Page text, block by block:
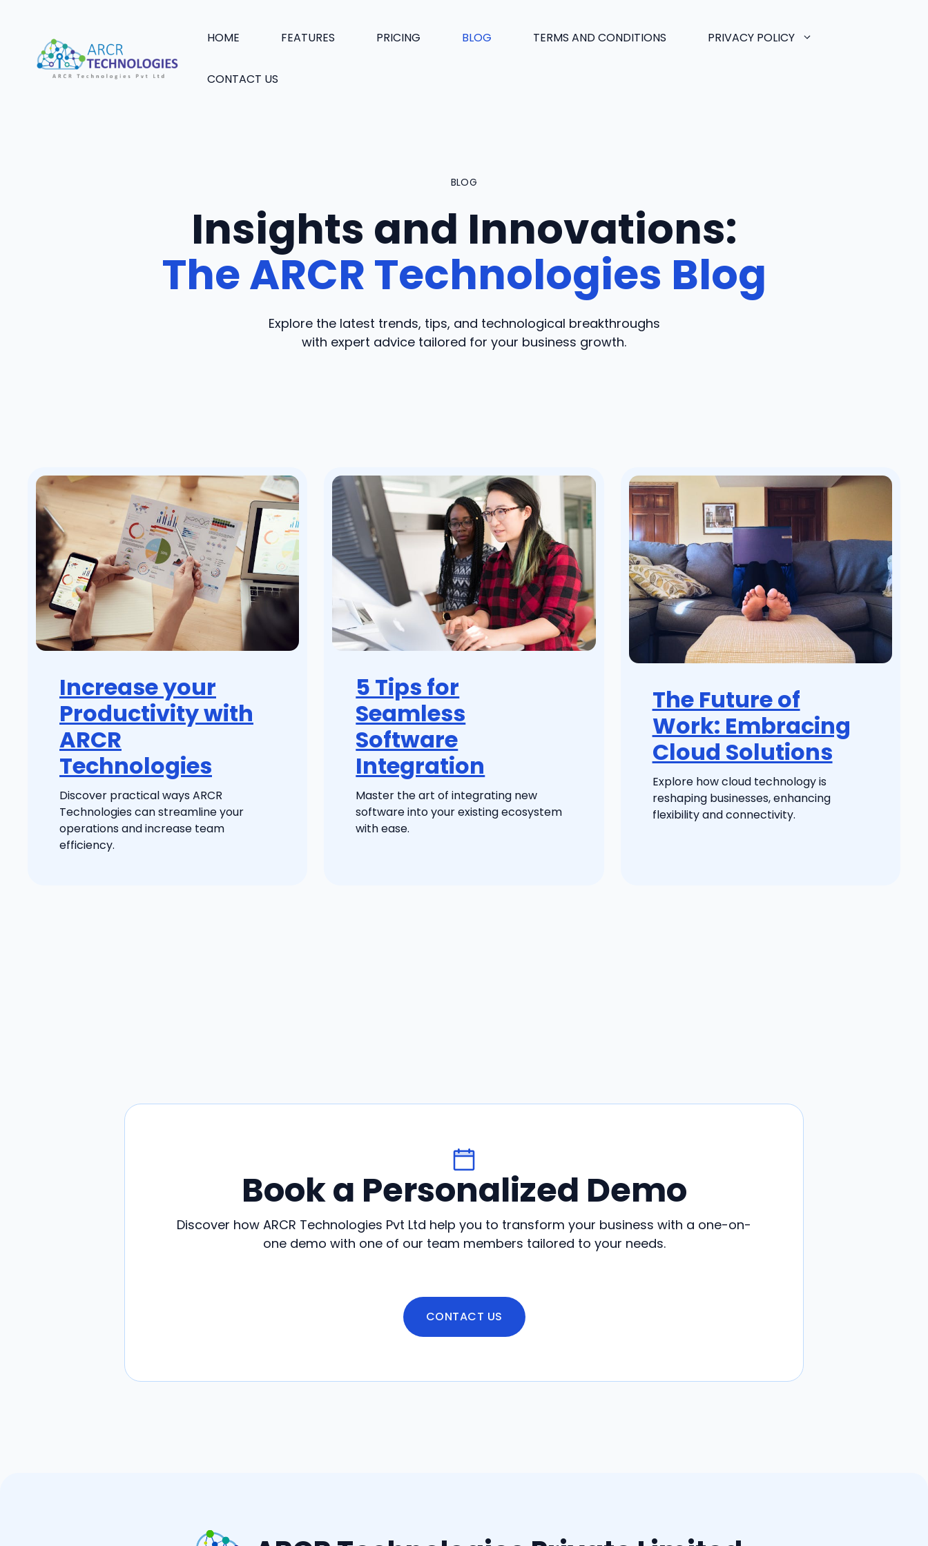
content
HOME FEATURES PRICING BLOG TERMS AND CONDITIONS PRIVACY POLICY
CONTACT US
BLOG
Insights and Innovations:
The ARCR Technologies Blog
Explore the latest trends, tips, and technological breakthroughs
with expert advice tailored for your business growth.
Increase your
Productivity with
ARCR
Technologies
Discover practical ways ARCR
Technologies can streamline your
operations and increase team
efficiency.
5 Tips for
Seamless
Software
Integration
Master the art of integrating new
software into your existing ecosystem
with ease.
The Future of
Work: Embracing
Cloud Solutions
Explore how cloud technology is
reshaping businesses, enhancing
flexibility and connectivity.
Book a Personalized Demo
Discover how ARCR Technologies Pvt Ltd help you to transform your business with a one-on-
one demo with one of our team members tailored to your needs.
CONTACT US